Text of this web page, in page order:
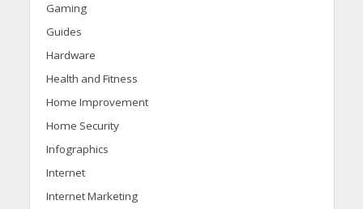
Gaming
Guides
Hardware
Health and Fitness
Home Improvement
Home Security
Infographics
Internet
Internet Marketing